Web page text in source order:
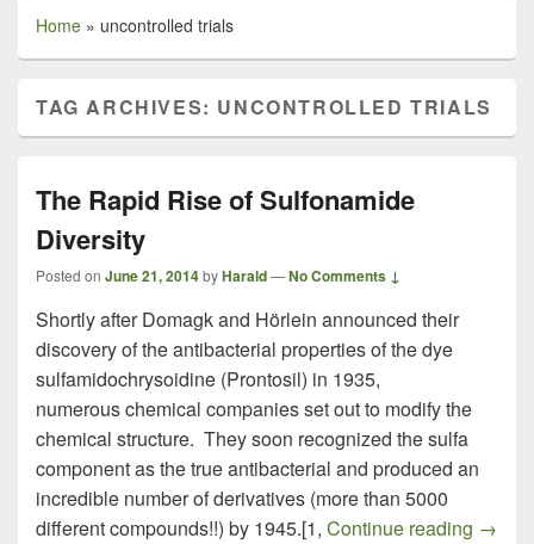
Home » uncontrolled trials
TAG ARCHIVES: UNCONTROLLED TRIALS
The Rapid Rise of Sulfonamide
Diversity
Posted on June 21, 2014byHarald—No Comments ↓
Shortly after Domagk and Hörlein announced their
discovery of the antibacterial properties of the dye
sulfamidochrysoidine (Prontosil) in 1935,
numerous chemical companies set out to modify the
chemical structure. They soon recognized the sulfa
component as the true antibacterial and produced an
incredible number of derivatives (more than 5000
different compounds!!) by 1945.[1, Continue reading The
→